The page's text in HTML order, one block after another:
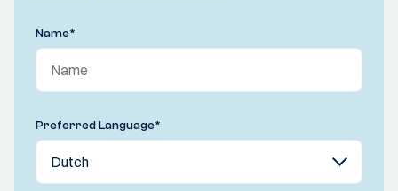
Name*
Preferred Language*